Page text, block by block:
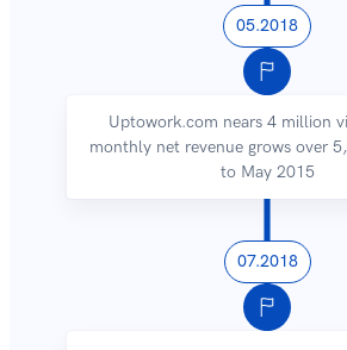
05.2018
Uptowork.com nears 4 million
monthly net revenue grows over
to May 2015
07.2018